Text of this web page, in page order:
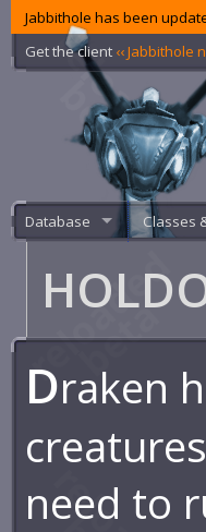
Jabbithole has been
Get the client ‹‹ Jabbithole
Database Classes
Draken
need to